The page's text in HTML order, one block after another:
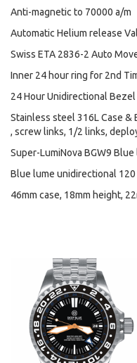
Anti-magnetic to 70000 a/m
Automatic Helium release
Swiss ETA 2836-2 Auto
Inner 24 hour ring for 2nd
24 Hour Unidirectional
Stainless steel 316L Case
, screw links, 1/2 links,
Super-LumiNova BGW9 Blue
Blue lume unidirectional
46mm case, 18mm height,